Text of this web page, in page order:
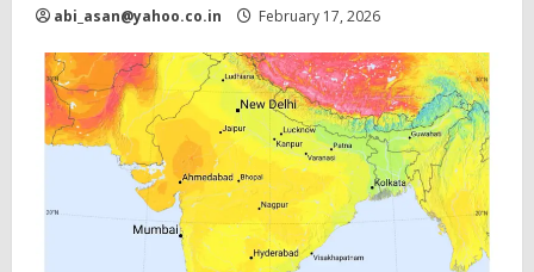
abi_asan@yahoo.co.in February 17, 2026